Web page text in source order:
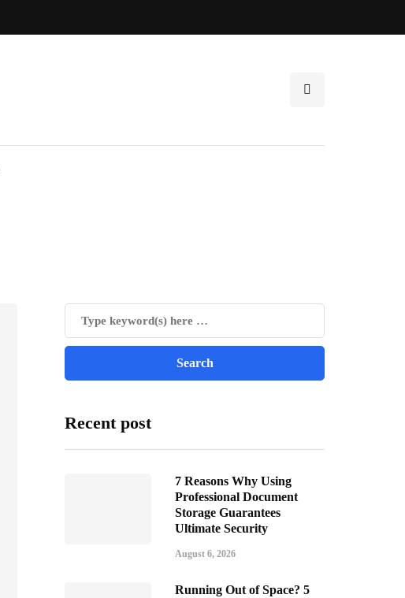
Recent post
7 Reasons Why Using
Professional Document
Storage Guarantees
Ultimate Security
August 6, 2026
Running Out of Space? 5